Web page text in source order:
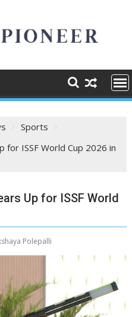
Sports
for ISSF World Cup 2026 in
Up for ISSF World
Polepalli